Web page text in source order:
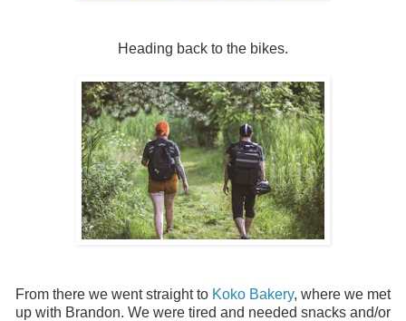
Heading back to the bikes.
From there we went straight to Koko Bakery, where we met
up with Brandon. We were tired and needed snacks and/or